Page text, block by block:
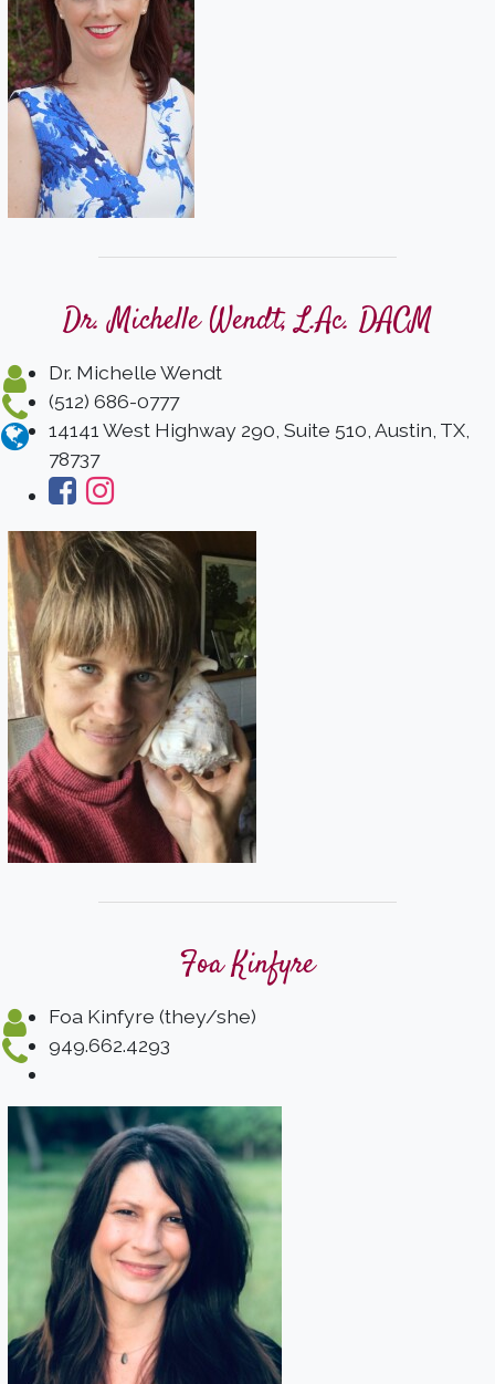
Dr. Michelle Wendt, L.Ac. DACM
Dr. Michelle Wendt
(512) 686-0777
14141 West Highway 290, Suite 510, Austin, TX,
78737
Foa Kinfyre
Foa Kinfyre (they/she)
949.662.4293